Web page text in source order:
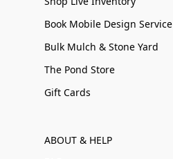
Book Mobile Design Service
Bulk Mulch & Stone Yard
The Pond Store
Gift Cards
ABOUT & HELP